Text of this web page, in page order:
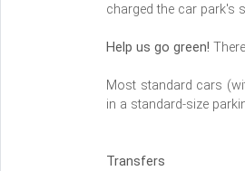
charged the car park's
Help us go green!
Most standard cars
in a standard-size
Transfers